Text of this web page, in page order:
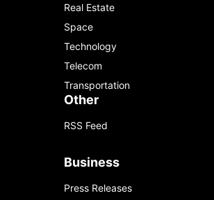
Real Estate
Space
Technology
Telecom
Transportation
Other
RSS Feed
Business
Press Releases